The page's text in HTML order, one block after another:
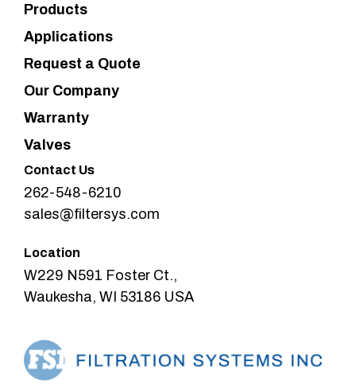
Products
Applications
Request a Quote
Our Company
Warranty
Valves
Contact Us
262-548-6210
sales@filtersys.com
Location
W229 N591 Foster Ct.,
Waukesha, WI 53186 USA